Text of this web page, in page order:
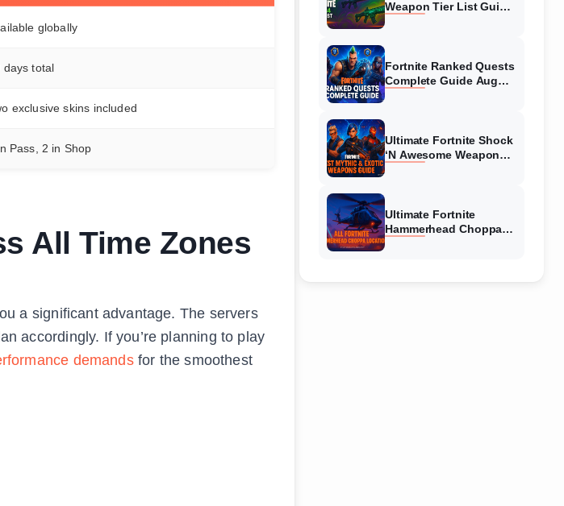
globally
days total
exclusive skins included
Pass, 2 in Shop
All Time Zones
a significant advantage. The servers
accordingly. If you’re planning to play
demandsfor the smoothest
Weapon Tier List Guide
Fortnite Ranked Quests
Complete Guide August
Ultimate Fortnite Shock
‘N Awesome Weapon
Ultimate Fortnite
Hammerhead Choppa